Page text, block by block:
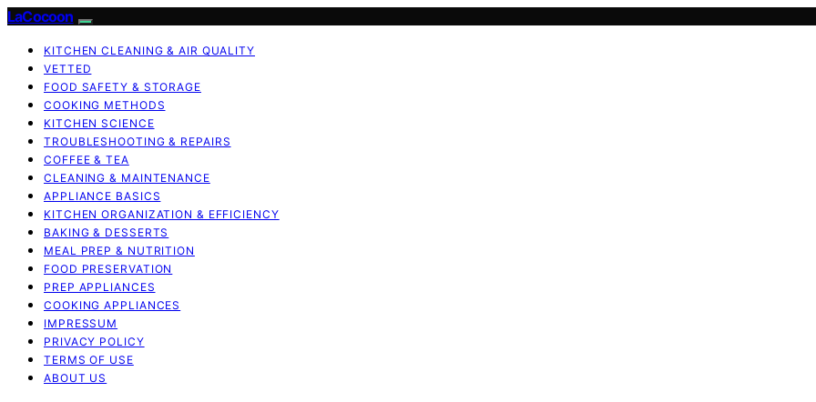
LaCocoon
KITCHEN CLEANING & AIR QUALITY
VETTED
FOOD SAFETY & STORAGE
COOKING METHODS
KITCHEN SCIENCE
TROUBLESHOOTING & REPAIRS
COFFEE & TEA
CLEANING & MAINTENANCE
APPLIANCE BASICS
KITCHEN ORGANIZATION & EFFICIENCY
BAKING & DESSERTS
MEAL PREP & NUTRITION
FOOD PRESERVATION
PREP APPLIANCES
COOKING APPLIANCES
IMPRESSUM
PRIVACY POLICY
TERMS OF USE
ABOUT US